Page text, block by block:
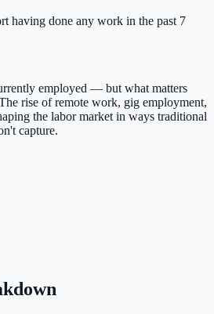
having done any work in the past 7
employed — but what matters
rise of remote work, gig employment,
the labor market in ways traditional
capture.